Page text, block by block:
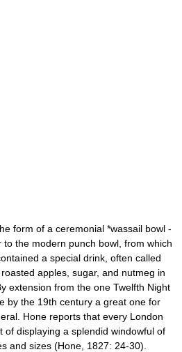
form of a ceremonial *wassail bowl -
the modern punch bowl, from which
a special drink, often called
apples, sugar, and nutmeg in
extension from the one Twelfth Night
by the 19th century a great one for
Hone reports that every London
of displaying a splendid windowful of
and sizes (Hone, 1827: 24-30).